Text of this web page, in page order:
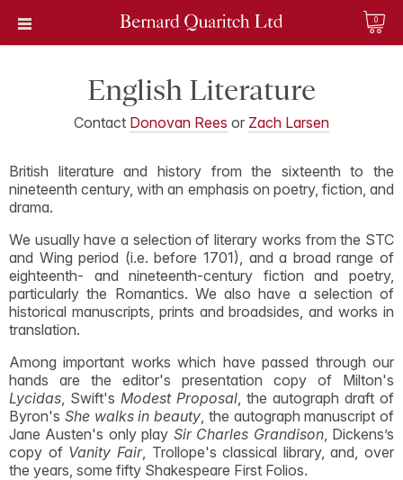
0
English Literature
Contact Donovan Rees or Zach Larsen
British literature and history from the sixteenth to the
nineteenth century, with an emphasis on poetry, fiction, and
drama.
We usually have a selection of literary works from the STC
and Wing period (i.e. before 1701), and a broad range of
eighteenth- and nineteenth-century fiction and poetry,
particularly the Romantics. We also have a selection of
historical manuscripts, prints and broadsides, and works in
translation.
Among important works which have passed through our
hands are the editor's presentation copy of Milton's
Lycidas, Swift's Modest Proposal, the autograph draft of
Byron's She walks in beauty, the autograph manuscript of
Jane Austen's only play Sir Charles Grandison, Dickens’s
copy of Vanity Fair, Trollope's classical library, and, over
the years, some fifty Shakespeare First Folios.